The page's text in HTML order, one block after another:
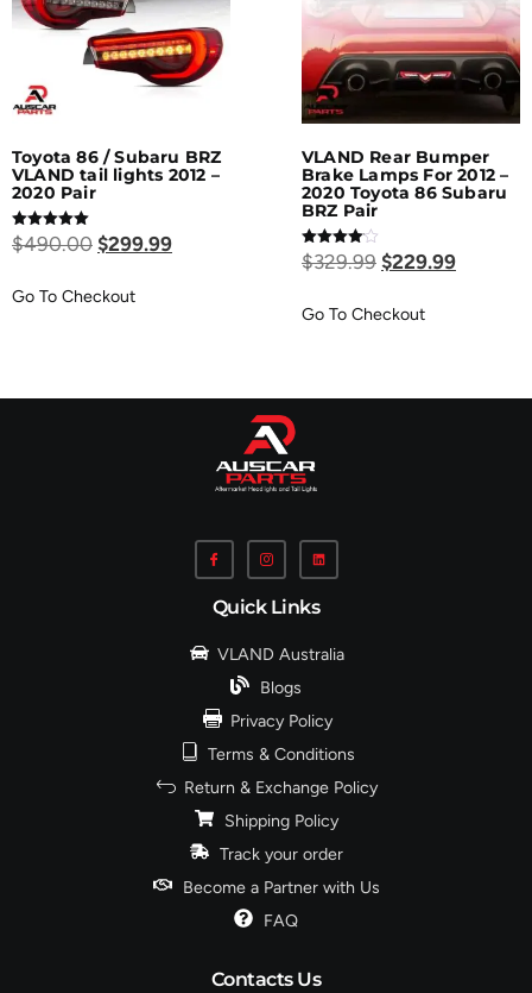
Toyota 86 / Subaru BRZ
VLAND tail lights 2012 –
2020 Pair
Rated
5.00
$490.00 $299.99
Go To Checkout
VLAND Rear Bumper
Brake Lamps For 2012 –
2020 Toyota 86 Subaru
BRZ Pair
Rated
4.00
$329.99 $229.99
Go To Checkout
Quick Links
VLAND Australia
Blogs
Privacy Policy
Terms & Conditions
Return & Exchange Policy
Shipping Policy
Track your order
Become a Partner with Us
FAQ
Contacts Us